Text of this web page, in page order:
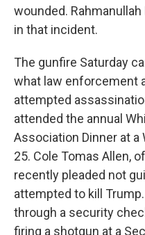
wounded.
in that incident.
The gunfire Saturday
what law enforcement
attempted
attended the annual
Association Dinner at a
25. Cole Tomas Allen,
recently pleaded not
attempted to kill
through a security
firing a shotgun at a